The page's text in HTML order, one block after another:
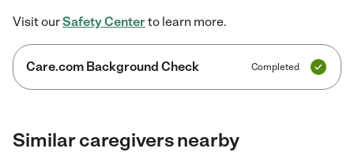
Visit ourSafety Center to learn more.
Care.com Background Check Completed
Similar caregivers nearby